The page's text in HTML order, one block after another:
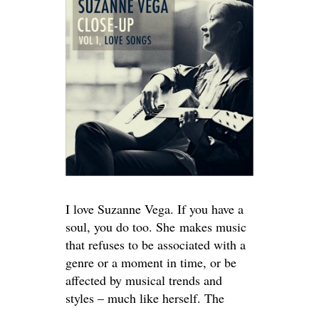
I love Suzanne Vega. If you have a
soul, you do too. She makes music
that refuses to be associated with a
genre or a moment in time, or be
affected by musical trends and
styles – much like herself. The